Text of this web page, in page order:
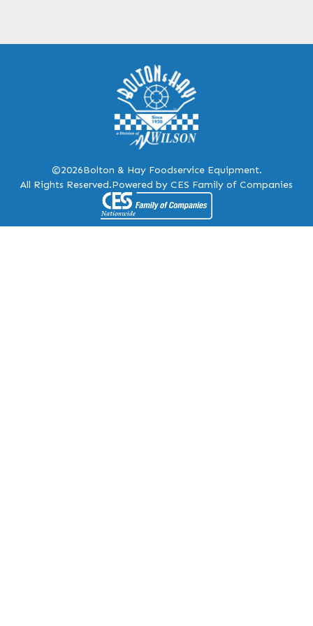
©2026Bolton & Hay Foodservice Equipment.
All Rights Reserved.Powered by CES Family of Companies